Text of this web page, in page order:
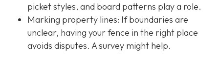
picket styles, and board patterns play a role.
Marking property lines: If boundaries are
unclear, having your fence in the right place
avoids disputes. A survey might help.